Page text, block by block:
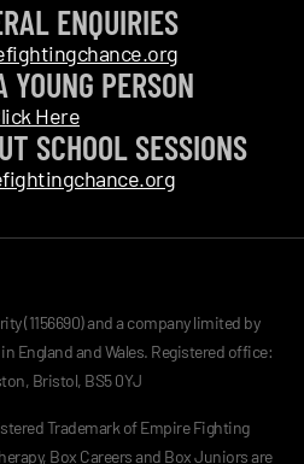
ENQUIRIES
YOUNG PERSON
Here
SCHOOL SESSIONS
(1156690) and a company limited by
England and Wales. Registered office:
Bristol, BS5 0YJ
Trademark of Empire Fighting
Box Careers and Box Juniors are